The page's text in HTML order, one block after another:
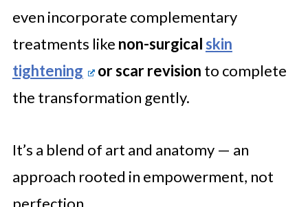
even incorporate complementary
treatments like non-surgicalskin
tightening
or scar revision to complete
the transformation gently.
It’s a blend of art and anatomy — an
approach rooted in empowerment, not
perfection.